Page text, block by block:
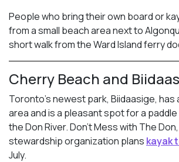
People who bring their own board or
from a small beach area next to
short walk from the Ward Island ferry
Cherry Beach and
Toronto’s newest park, Biidaasige, has
area and is a pleasant spot for a
the Don River. Don’t Mess with The
stewardship organization plans kayak
July.